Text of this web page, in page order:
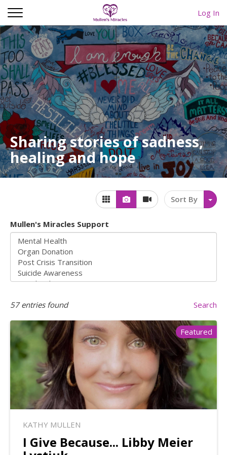
Log In
Sharing stories of sadness,
healing and hope
Sort By
Mullen's Miracles Support
57entries found Search
Featured
KATHY MULLEN
I Give Because... Libby Meier